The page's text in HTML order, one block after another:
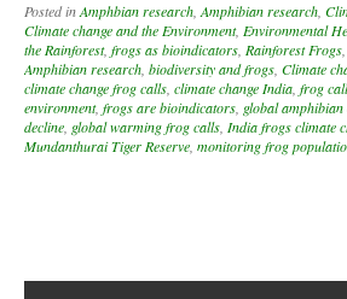
Posted inAmphbian research Amphibian research
Climate change and the Environment, Environmental
the Rainforest, frogs as bioindicators Rainforest Frogs
Amphibian research biodiversity and frogs Climate
climate change frog calls climate change India frog
environment, frogs are bioindicators global
decline global warming frog calls India frogs climate
Mundanthurai Tiger Reserve monitoring frog
Post navigation